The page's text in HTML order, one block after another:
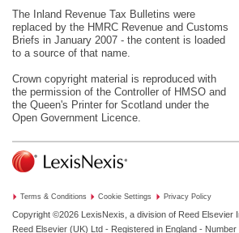
The Inland Revenue Tax Bulletins were
replaced by the HMRC Revenue and Customs
Briefs in January 2007 - the content is loaded
to a source of that name.
Crown copyright material is reproduced with
the permission of the Controller of HMSO and
the Queen's Printer for Scotland under the
Open Government Licence.
Terms & Conditions Cookie Settings Privacy Policy
Copyright ©2026 LexisNexis, a division of Reed Elsevier
Reed Elsevier (UK) Ltd - Registered in England -